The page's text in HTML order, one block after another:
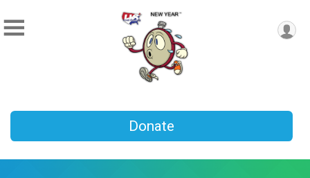
Donate